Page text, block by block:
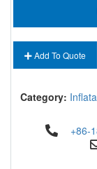
Add To Quote
Category:
+86-